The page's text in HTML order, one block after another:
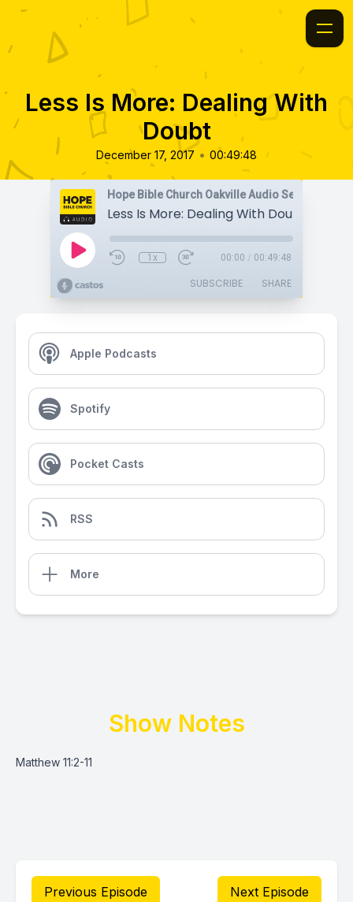
Less Is More: Dealing With
Doubt
December 17, 2017 • 00:49:48
Hope Bible Church Oakville Audio Sermons
Less Is More: Dealing With Doubt
1x 00:00 / 00:49:48
SUBSCRIBE SHARE
Apple Podcasts
Spotify
Pocket Casts
RSS
More
Show Notes
Matthew 11:2-11
Previous Episode Next Episode